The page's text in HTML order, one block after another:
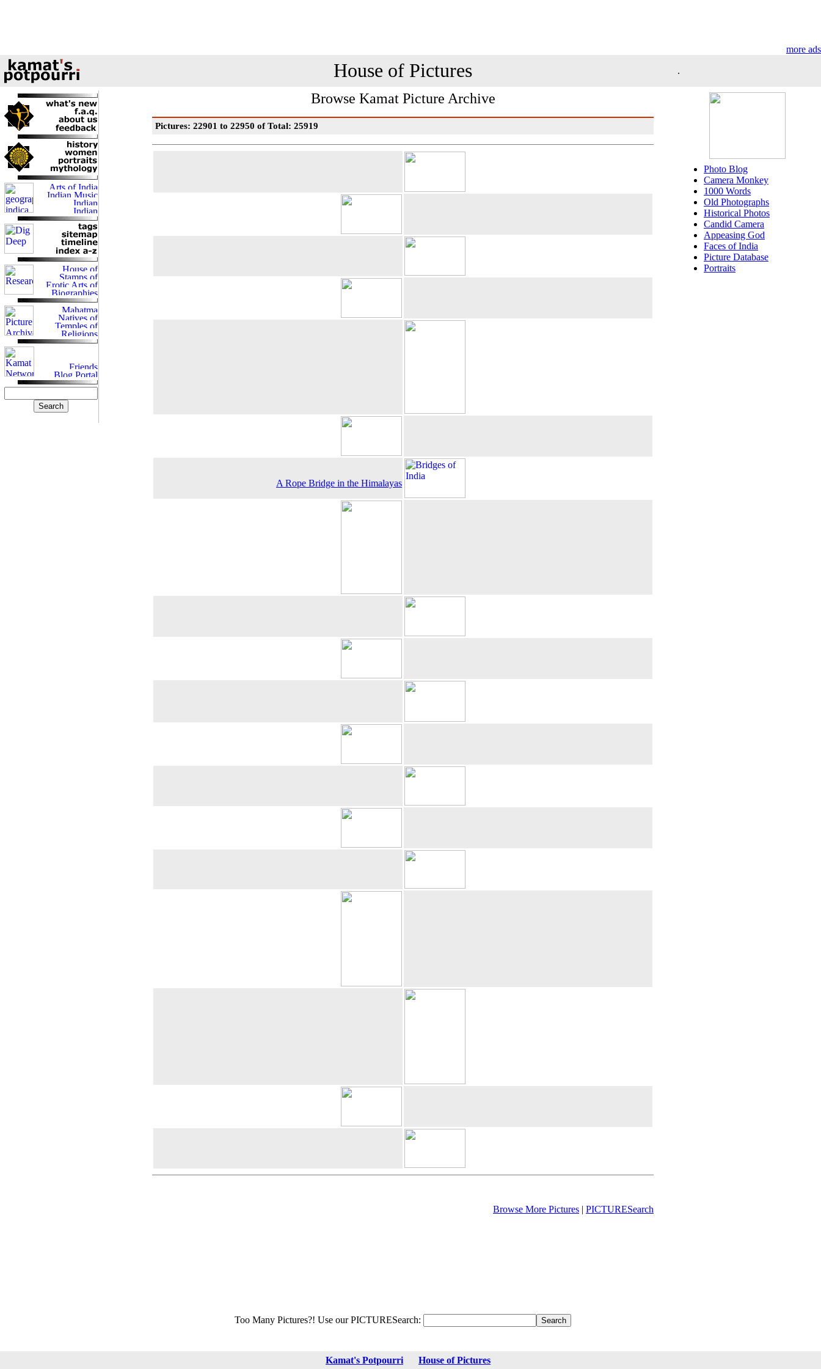
more ads
House of Pictures .
Browse Kamat Picture Archive
Pictures: 22901 to 22950 of Total: 25919
A Rope Bridge in the Himalayas
Browse More Pictures | PICTURESearch
Too Many Pictures?! Use our PICTURESearch:
Photo Blog
Camera Monkey
1000 Words
Old Photographs
Historical Photos
Candid Camera
Appeasing God
Faces of India
Picture Database
Portraits
Kamat's Potpourri House of Pictures